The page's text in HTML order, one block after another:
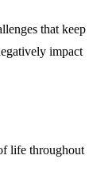
that keep
impact
life throughout